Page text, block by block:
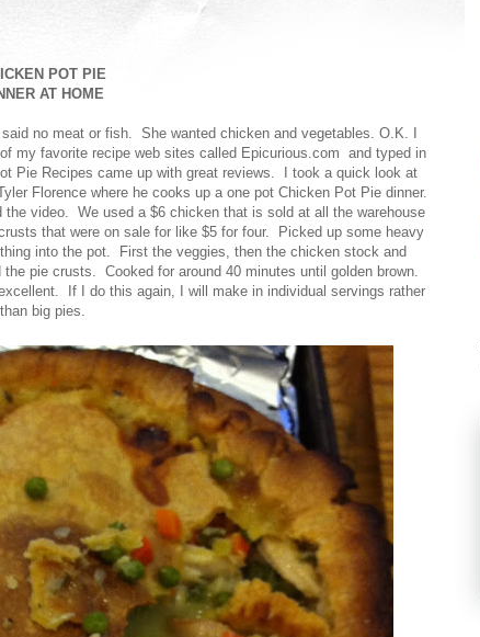
POT PIE
AT HOME
no meat or fish. She wanted chicken and vegetables. O.K. I
my favorite recipe web sites called Epicurious.com and typed in
Pie Recipes came up with great reviews. I took a quick look at
Florence where he cooks up a one pot Chicken Pot Pie dinner.
video. We used a $6 chicken that is sold at all the warehouse
that were on sale for like $5 for four. Picked up some heavy
into the pot. First the veggies, then the chicken stock and
pie crusts. Cooked for around 40 minutes until golden brown.
If I do this again, I will make in individual servings rather
than big pies.